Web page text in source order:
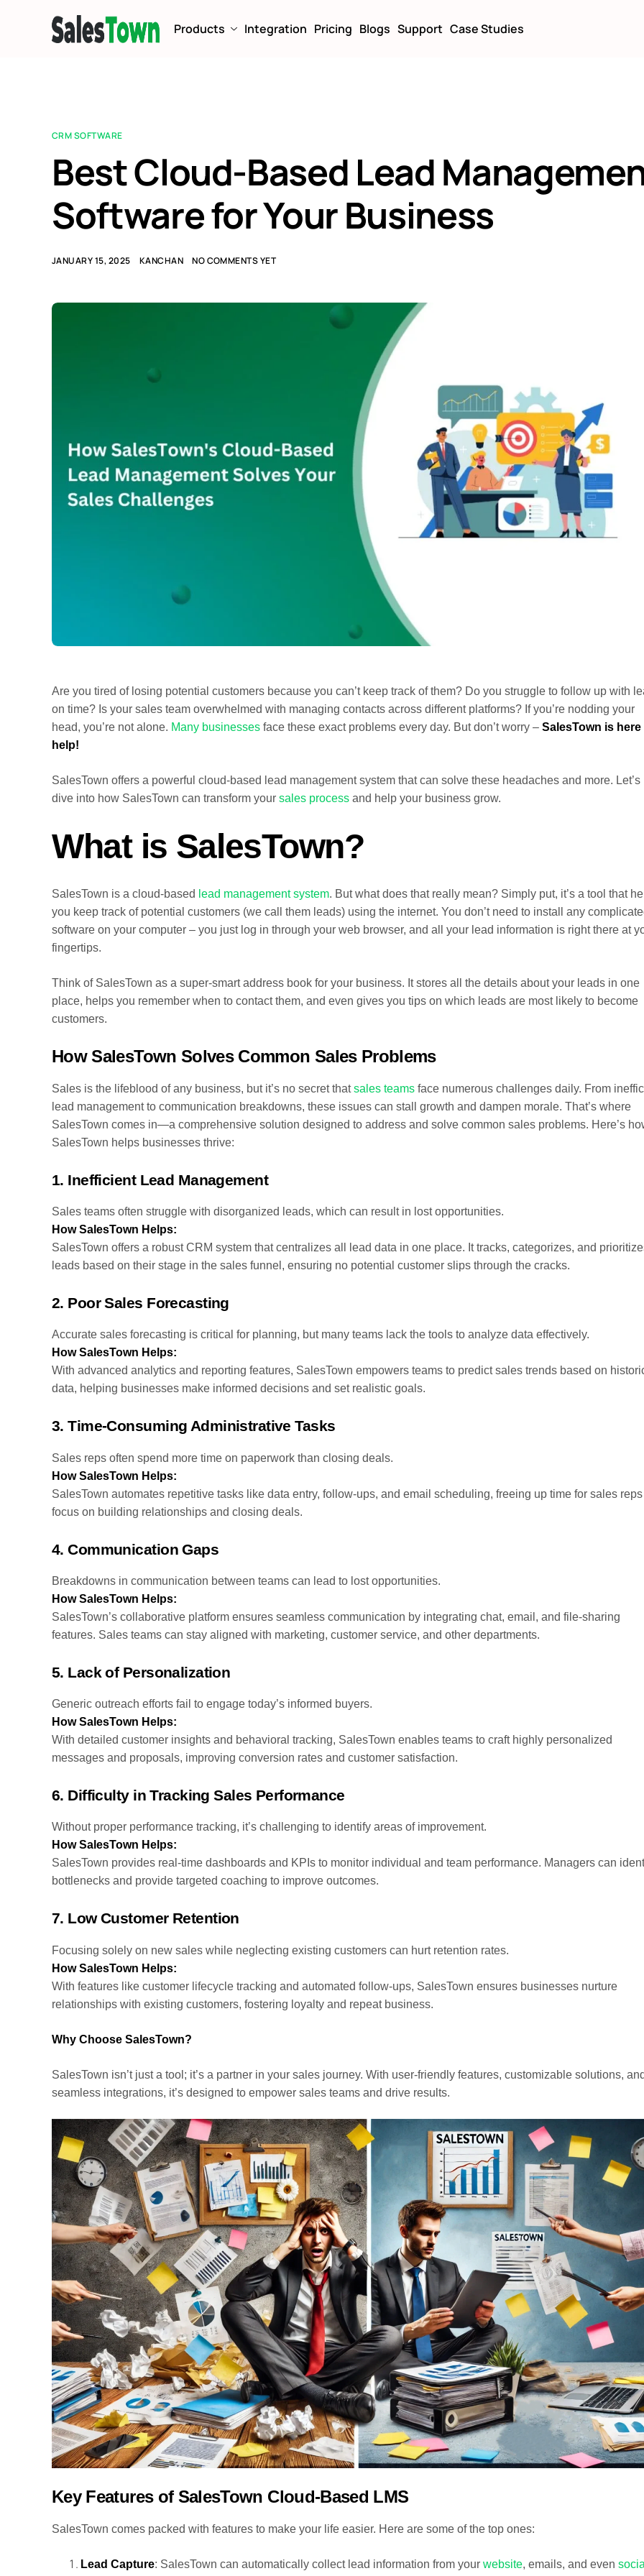
Products Integration Pricing Blogs Support Case Studies
CRM SOFTWARE
Best Cloud-Based Lead
Software for Your Business
JANUARY 15, 2025 KANCHAN NO COMMENTS YET
Are you tired of losing potential customers because you can’t keep track of them? Do you struggle to follow up with
on time? Is your sales team overwhelmed with managing contacts across different platforms? If you’re nodding your
head, you’re not alone. Many businesses face these exact problems every day. But don’t worry – SalesTown is here
help!
SalesTown offers a powerful cloud-based lead management system that can solve these headaches and more. Let’s
dive into how SalesTown can transform your sales process and help your business grow.
What is SalesTown?
SalesTown is a cloud-based lead management system. But what does that really mean? Simply put, it’s a tool that
you keep track of potential customers (we call them leads) using the internet. You don’t need to install any
software on your computer – you just log in through your web browser, and all your lead information is right there at
fingertips.
Think of SalesTown as a super-smart address book for your business. It stores all the details about your leads in one
place, helps you remember when to contact them, and even gives you tips on which leads are most likely to become
customers.
How SalesTown Solves Common Sales Problems
Sales is the lifeblood of any business, but it’s no secret thatsales teams face numerous challenges daily. From
lead management to communication breakdowns, these issues can stall growth and dampen morale. That’s where
SalesTown comes in—a comprehensive solution designed to address and solve common sales problems. Here’s
SalesTown helps businesses thrive:
1. Inefficient Lead Management
Sales teams often struggle with disorganized leads, which can result in lost opportunities.
How SalesTown Helps:
SalesTown offers a robust CRM system that centralizes all lead data in one place. It tracks, categorizes, and
leads based on their stage in the sales funnel, ensuring no potential customer slips through the cracks.
2. Poor Sales Forecasting
Accurate sales forecasting is critical for planning, but many teams lack the tools to analyze data effectively.
How SalesTown Helps:
With advanced analytics and reporting features, SalesTown empowers teams to predict sales trends based on
data, helping businesses make informed decisions and set realistic goals.
3.Time-Consuming Administrative Tasks
Sales reps often spend more time on paperwork than closing deals.
How SalesTown Helps:
SalesTown automates repetitive tasks like data entry, follow-ups, and email scheduling, freeing up time for sales
focus on building relationships and closing deals.
4.Communication Gaps
Breakdowns in communication between teams can lead to lost opportunities.
How SalesTown Helps:
SalesTown’s collaborative platform ensures seamless communication by integrating chat, email, and file-sharing
features. Sales teams can stay aligned with marketing, customer service, and other departments.
5. Lack of Personalization
Generic outreach efforts fail to engage today’s informed buyers.
How SalesTown Helps:
With detailed customer insights and behavioral tracking, SalesTown enables teams to craft highly personalized
messages and proposals, improving conversion rates and customer satisfaction.
6. Difficulty in Tracking Sales Performance
Without proper performance tracking, it’s challenging to identify areas of improvement.
How SalesTown Helps:
SalesTown provides real-time dashboards and KPIs to monitor individual and team performance. Managers can
bottlenecks and provide targeted coaching to improve outcomes.
7. Low Customer Retention
Focusing solely on new sales while neglecting existing customers can hurt retention rates.
How SalesTown Helps:
With features like customer lifecycle tracking and automated follow-ups, SalesTown ensures businesses nurture
relationships with existing customers, fostering loyalty and repeat business.
Why Choose SalesTown?
SalesTown isn’t just a tool; it’s a partner in your sales journey. With user-friendly features, customizable solutions,
seamless integrations, it’s designed to empower sales teams and drive results.
Key Features of SalesTown Cloud-Based LMS
SalesTown comes packed with features to make your life easier. Here are some of the top ones:
Lead Capture: SalesTown can automatically collect lead information from your website, emails, and even